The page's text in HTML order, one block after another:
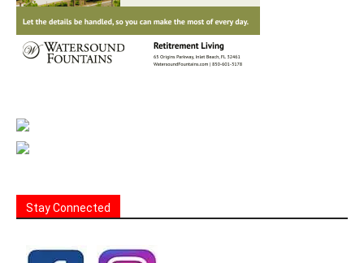
Stay Connected